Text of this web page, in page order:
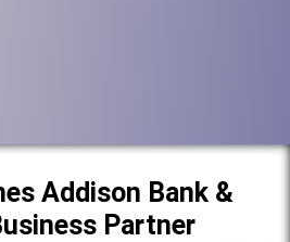
Addison Bank &
Partner